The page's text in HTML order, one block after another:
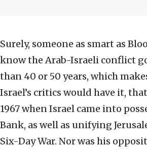
Surely, someone as smart as
know the Arab-Israeli conflict
than 40 or 50 years, which
Israel’s critics would have it,
1967 when Israel came into
Bank, as well as unifying
Six-Day War. Nor was his